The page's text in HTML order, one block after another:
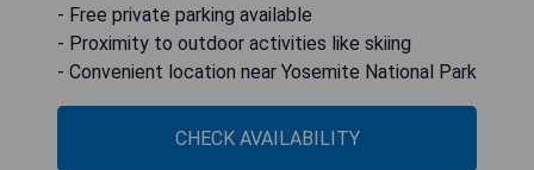
- Free private parking available
- Proximity to outdoor activities like skiing
- Convenient location near Yosemite National Park
CHECK AVAILABILITY